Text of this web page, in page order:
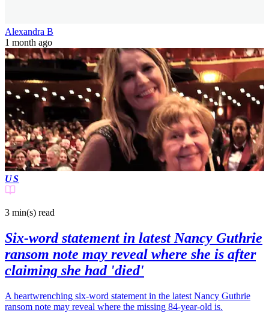
Alexandra B
1 month ago
US
3 min(s) read
Six-word statement in latest Nancy Guthrie
ransom note may reveal where she is after
claiming she had 'died'
A heartwrenching six-word statement in the latest Nancy Guthrie
ransom note may reveal where the missing 84-year-old is.